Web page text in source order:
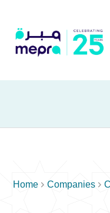
Home Companies 